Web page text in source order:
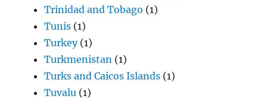
Trinidad and Tobago (1)
Tunis (1)
Turkey(1)
Turkmenistan (1)
Turks and Caicos Islands (1)
Tuvalu (1)